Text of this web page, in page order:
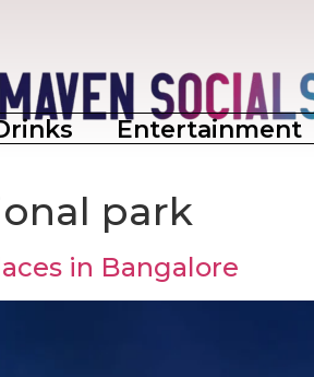
Entertainment
park
in Bangalore